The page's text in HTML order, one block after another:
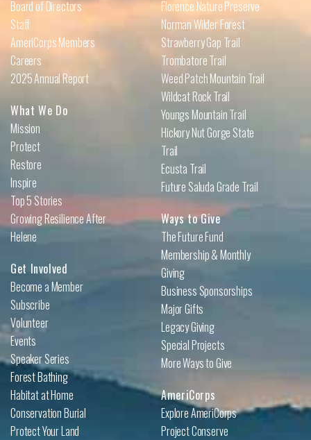
Board of Directors
Staff
AmeriCorps Members
Careers
2025 Annual Report
What We Do
Mission
Protect
Restore
Inspire
Top 5 Stories
Growing Resilience After
Helene
Get Involved
Become a Member
Subscribe
Volunteer
Events
Speaker Series
Forest Bathing
Habitat at Home
Conservation Burial
Protect Your Land
Florence Nature Preserve
Norman Wilder Forest
Strawberry Gap Trail
Trombatore Trail
Weed Patch Mountain Trail
Wildcat Rock Trail
Youngs Mountain Trail
Hickory Nut Gorge State
Trail
Ecusta Trail
Future Saluda Grade Trail
Ways to Give
The Future Fund
Membership & Monthly
Giving
Business Sponsorships
Major Gifts
Legacy Giving
Special Projects
More Ways to Give
AmeriCorps
Explore AmeriCorps
Project Conserve